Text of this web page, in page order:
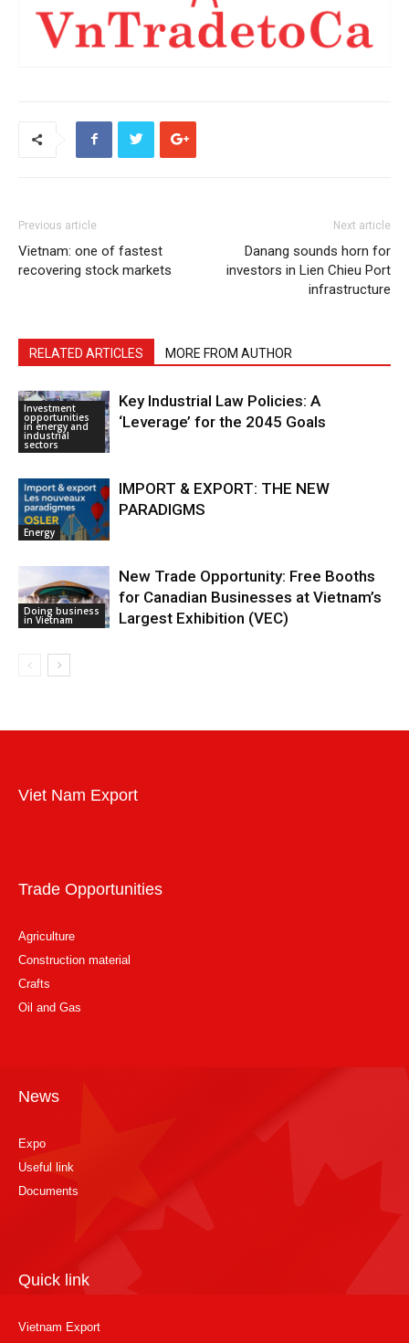
Previous article
Vietnam: one of fastest
recovering stock markets
Next article
Danang sounds horn for
investors in Lien Chieu Port
infrastructure
RELATED ARTICLES MORE FROM AUTHOR
Investment
opportunities
in energy and
industrial
sectors
Key Industrial Law Policies: A
‘Leverage’ for the 2045 Goals
Energy
IMPORT & EXPORT: THE NEW
PARADIGMS
Doing business
in Vietnam
New Trade Opportunity: Free Booths
for Canadian Businesses at Vietnam’s
Largest Exhibition (VEC)
Viet Nam Export
Trade Opportunities
Agriculture
Construction material
Crafts
Oil and Gas
News
Expo
Useful link
Documents
Quick link
Vietnam Export